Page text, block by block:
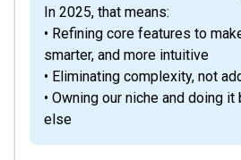
In 2025, that means:
• Refining core features to
smarter, and more intuitive
• Eliminating complexity, not
• Owning our niche and doing
else